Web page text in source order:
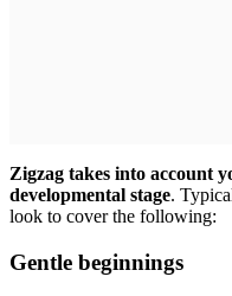
Zigzag takes into account
developmental stage.
look to cover the following:
Gentle beginnings